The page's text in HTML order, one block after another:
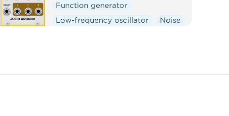
Function generator
Low-frequency oscillator
Noise